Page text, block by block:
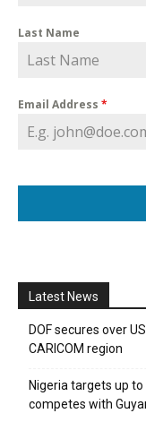
Last Name
Email Address *
Latest News
DOF secures over
CARICOM region
Nigeria targets up
competes with